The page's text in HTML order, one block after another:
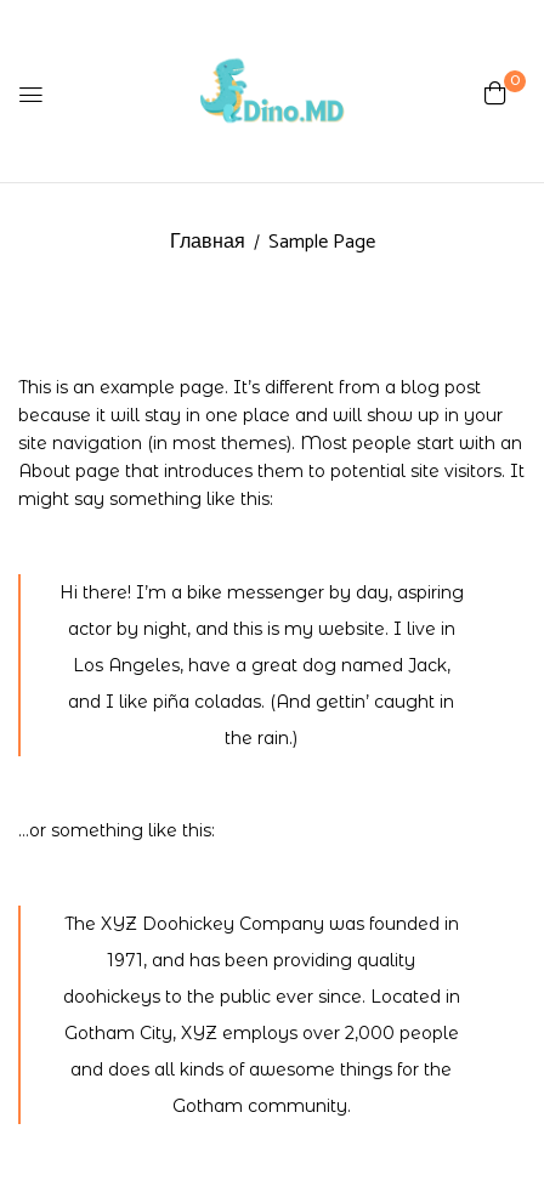
0
Главная Sample Page
This is an example page. It’s different from a blog post
because it will stay in one place and will show up in your
site navigation (in most themes). Most people start with an
About page that introduces them to potential site visitors. It
might say something like this:
Hi there! I’m a bike messenger by day, aspiring
actor by night, and this is my website. I live in
Los Angeles, have a great dog named Jack,
and I like piña coladas. (And gettin’ caught in
the rain.)
…or something like this:
The XYZ Doohickey Company was founded in
1971, and has been providing quality
doohickeys to the public ever since. Located in
Gotham City, XYZ employs over 2,000 people
and does all kinds of awesome things for the
Gotham community.